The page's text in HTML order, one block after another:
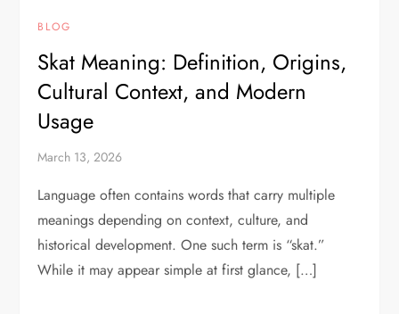
BLOG
Skat Meaning: Definition, Origins,
Cultural Context, and Modern
Usage
March 13, 2026
Language often contains words that carry multiple
meanings depending on context, culture, and
historical development. One such term is “skat.”
While it may appear simple at first glance, […]